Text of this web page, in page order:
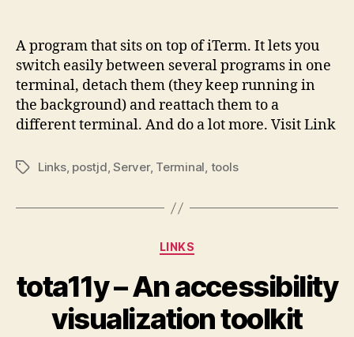
A program that sits on top of iTerm. It lets you
switch easily between several programs in one
terminal, detach them (they keep running in
the background) and reattach them to a
different terminal. And do a lot more. Visit Link
TagsLinks, postjd,Server, Terminal, tools
Categories
LINKS
tota11y – An accessibility
visualization toolkit